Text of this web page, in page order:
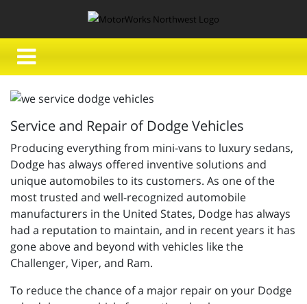
Service and Repair of Dodge Vehicles
Producing everything from mini-vans to luxury sedans,
Dodge has always offered inventive solutions and
unique automobiles to its customers. As one of the
most trusted and well-recognized automobile
manufacturers in the United States, Dodge has always
had a reputation to maintain, and in recent years it has
gone above and beyond with vehicles like the
Challenger, Viper, and Ram.
To reduce the chance of a major repair on your Dodge